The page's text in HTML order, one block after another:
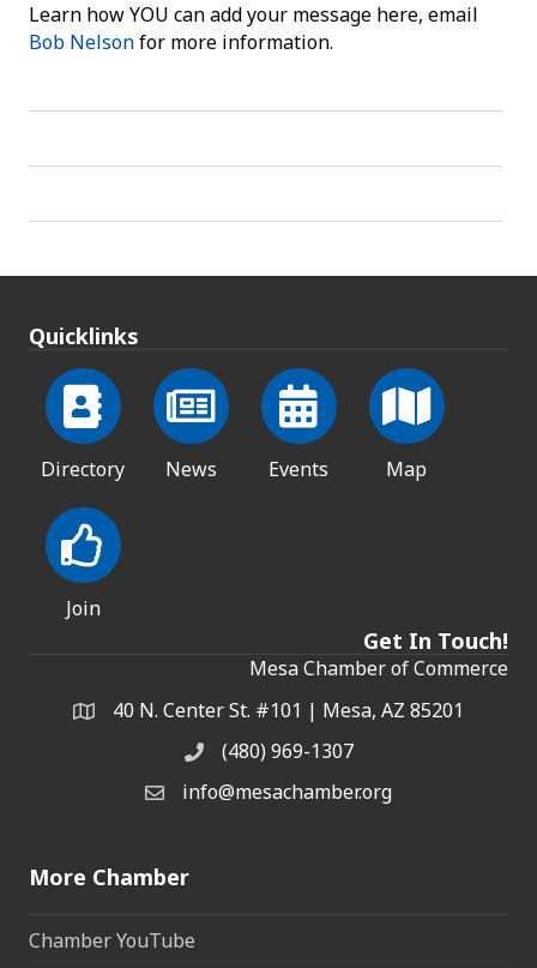
Learn how YOU can add your message here, email
Bob Nelsonfor more information.
Quicklinks
Directory News Events Map
Join
Get In Touch!
Mesa Chamber of Commerce
Address & Map
40 N. Center St. #101 | Mesa, AZ 85201
Phone(480) 969-1307
Email the Chamber
info@mesachamber.org
More Chamber
Chamber YouTube